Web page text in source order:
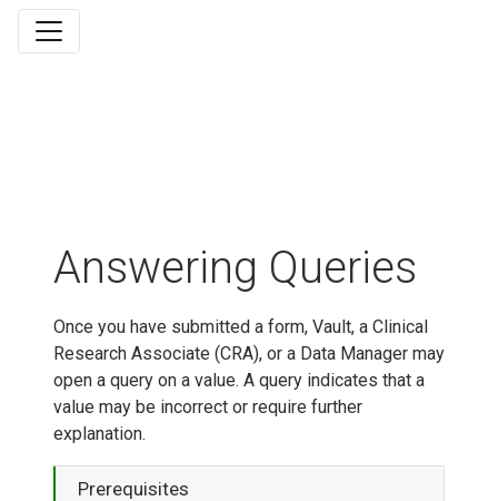
Answering Queries
Once you have submitted a form, Vault, a Clinical
Research Associate (CRA), or a Data Manager may
open a query on a value. A query indicates that a
value may be incorrect or require further
explanation.
Prerequisites